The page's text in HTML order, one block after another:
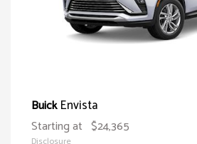
BuickEnvista
Starting at $24,365